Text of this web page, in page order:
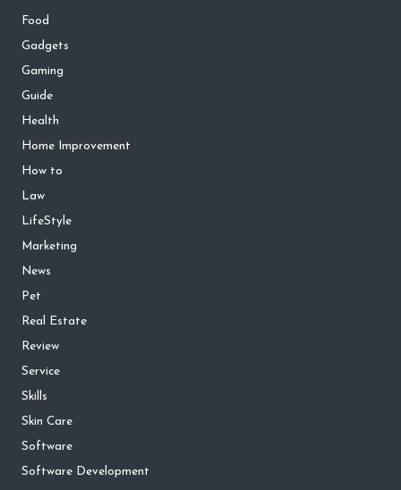
Food
Gadgets
Gaming
Guide
Health
Home Improvement
How to
Law
LifeStyle
Marketing
News
Pet
Real Estate
Review
Service
Skills
Skin Care
Software
Software Development